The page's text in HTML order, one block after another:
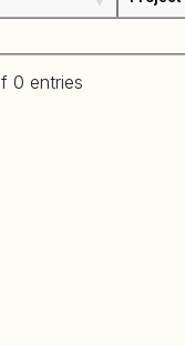
0 entries